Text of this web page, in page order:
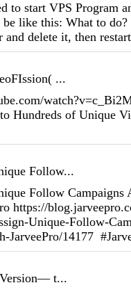
to start VPS Program
like this: What to
and delete it, then
...
Hundreds of Unique
Follow...
Follow Campaigns
https://
Unique-Follow-
JarveePro/14177
Version— t...